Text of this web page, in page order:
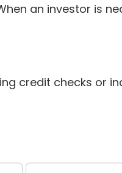
an investor is
credit checks or